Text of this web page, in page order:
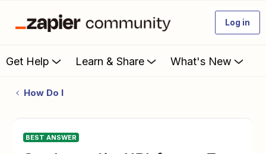
Log in
Get Help Learn & Share What's New
How Do I
BEST ANSWER